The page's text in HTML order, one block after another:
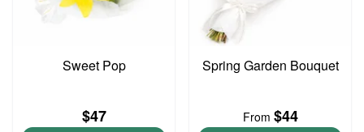
Sweet Pop
$47
Spring Garden Bouquet
From $44